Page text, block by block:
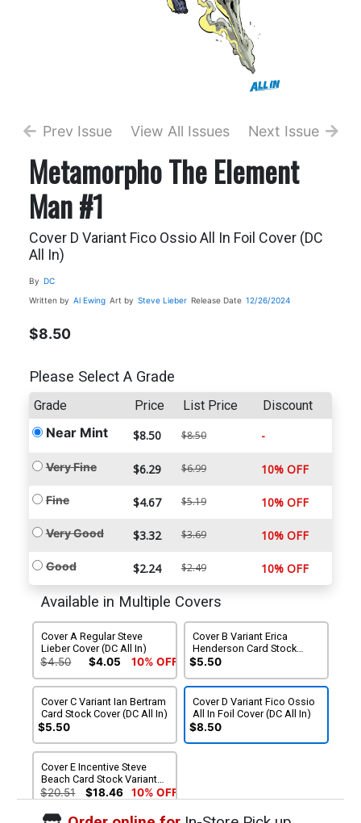
Prev Issue View All Issues Next Issue
Metamorpho The Element
Man #1
Cover D Variant Fico Ossio All In Foil Cover (DC
All In)
By DC
Written by Al Ewing Art by Steve Lieber Release Date 12/26/2024
$8.50
Please Select A Grade
Grade Price List Price Discount
Near Mint $8.50 $8.50 -
Very Fine $6.29 $6.99 10% OFF
Fine $4.67 $5.19 10% OFF
Very Good $3.32 $3.69 10% OFF
Good $2.24 $2.49 10% OFF
Available in Multiple Covers
Cover A Regular Steve
Lieber Cover (DC All In)
$4.50 $4.05 10% OFF
Cover B Variant Erica
Henderson Card Stock
Cover (DC All In)
$5.50
Cover C Variant Ian Bertram
Card Stock Cover (DC All In)
$5.50
Cover D Variant Fico Ossio
All In Foil Cover (DC All In)
$8.50
Cover E Incentive Steve
Beach Card Stock Variant
Cover (DC All In)
$20.51 $18.46 10% OFF